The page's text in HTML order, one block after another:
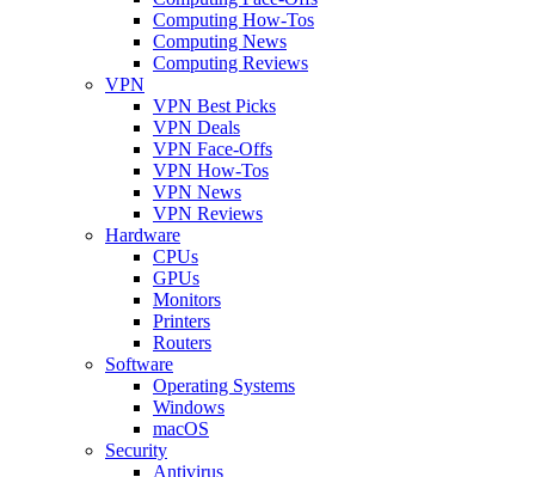
Computing How-Tos
Computing News
Computing Reviews
VPN
VPN Best Picks
VPN Deals
VPN Face-Offs
VPN How-Tos
VPN News
VPN Reviews
Hardware
CPUs
GPUs
Monitors
Printers
Routers
Software
Operating Systems
Windows
macOS
Security
Antivirus